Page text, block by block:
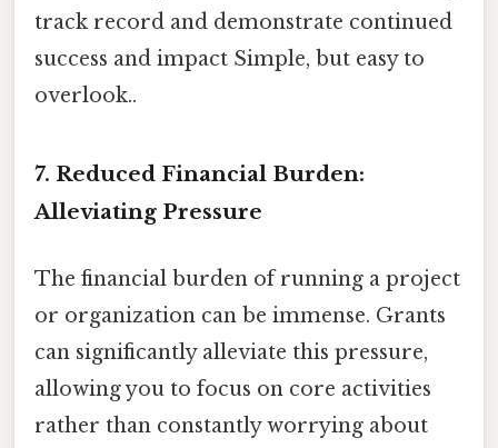
track record and demonstrate continued
success and impact Simple, but easy to
overlook..
7. Reduced Financial Burden:
Alleviating Pressure
The financial burden of running a project
or organization can be immense. Grants
can significantly alleviate this pressure,
allowing you to focus on core activities
rather than constantly worrying about